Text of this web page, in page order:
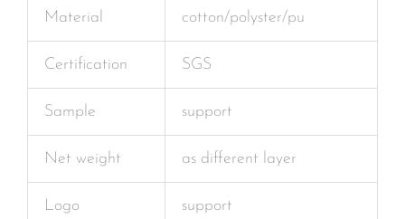
Material cotton/polyster/pu
Certification SGS
Sample support
Net weight as different layer
Logo support